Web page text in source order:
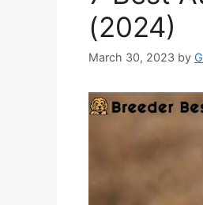
(2024)
March 30, 2023 by